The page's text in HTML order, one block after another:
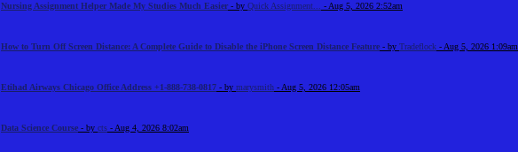
Nursing Assignment Helper Made My Studies Much Easier - by Quick Assignment... - Aug 5, 2026 2:52am
How to Turn Off Screen Distance: A Complete Guide to Disable the iPhone Screen Distance Feature - by Tradeflock - Aug 5, 2026 1:09am
Etihad Airways Chicago Office Address +1-888-738-0817 - by marysmith - Aug 5, 2026 12:05am
Data Science Course - by cts - Aug 4, 2026 8:02am